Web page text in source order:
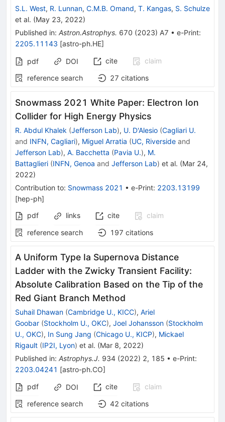
S.L. West, R. Lunnan, C.M.B. Omand, T. Kangas, S. Schulze
et al. (May 23, 2022)
Published in: Astron.Astrophys. 670 (2023) A7 • e-Print:
2205.11143 [astro-ph.HE]
pdf DOI cite
claim
reference search
27 citations
Snowmass 2021 White Paper: Electron Ion
Collider for High Energy Physics
R. Abdul Khalek (Jefferson Lab), U. D'Alesio (Cagliari U.
and INFN, Cagliari), Miguel Arratia (UC, Riverside and
Jefferson Lab), A. Bacchetta (Pavia U.), M.
Battaglieri (INFN, Genoa and Jefferson Lab) et al. (Mar 24,
2022)
Contribution to: Snowmass 2021 • e-Print: 2203.13199
[hep-ph]
pdf
links cite
claim
reference search
197 citations
A Uniform Type Ia Supernova Distance
Ladder with the Zwicky Transient Facility:
Absolute Calibration Based on the Tip of the
Red Giant Branch Method
Suhail Dhawan (Cambridge U., KICC), Ariel
Goobar (Stockholm U., OKC), Joel Johansson (Stockholm
U., OKC), In Sung Jang (Chicago U., KICP), Mickael
Rigault (IP2I, Lyon) et al. (Mar 8, 2022)
Published in: Astrophys.J. 934 (2022) 2, 185 • e-Print:
2203.04241 [astro-ph.CO]
pdf
DOI cite
claim
reference search
42 citations